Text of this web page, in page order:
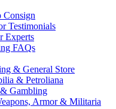
Consign
Testimonials
Experts
FAQs
& General Store
& Petroliana
Gambling
Armor & Militaria